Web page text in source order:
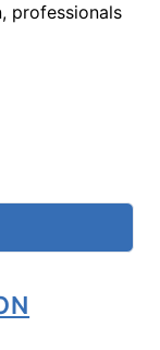
professionals